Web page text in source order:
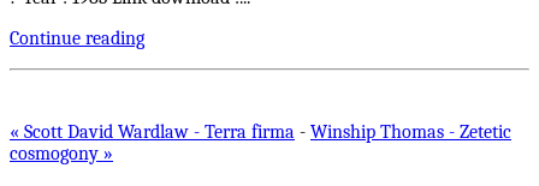
Continue reading
« Scott David Wardlaw - Terra firma - Winship Thomas - Zetetic
cosmogony »